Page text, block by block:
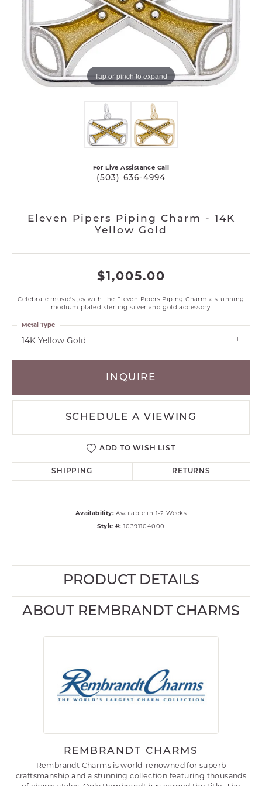
Tap or pinch to expand
For Live Assistance Call
(503) 636-4994
Eleven Pipers Piping Charm - 14K
Yellow Gold
$1,005.00
Celebrate music's joy with the Eleven Pipers Piping Charm a stunning
rhodium plated sterling silver and gold accessory.
14K Yellow Gold
Metal Type
INQUIRE
SCHEDULE A VIEWING
ADD TO WISH LIST
SHIPPING RETURNS
Availability: Available in 1-2 Weeks
Style #: 10391104000
PRODUCT DETAILS
ABOUT REMBRANDT CHARMS
REMBRANDT CHARMS
Rembrandt Charms is world-renowned for superb
craftsmanship and a stunning collection featuring thousands